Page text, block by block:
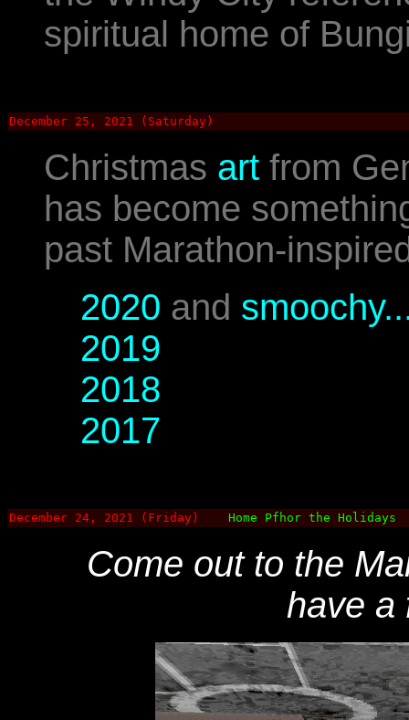
spiritual home of
December 25, 2021 (Saturday)
Christmas art from
has become
past Marathon-
2020 and
2019
2018
2017
December 24, 2021 (Friday) Home Pfhor the Holidays
Come out to the
have a